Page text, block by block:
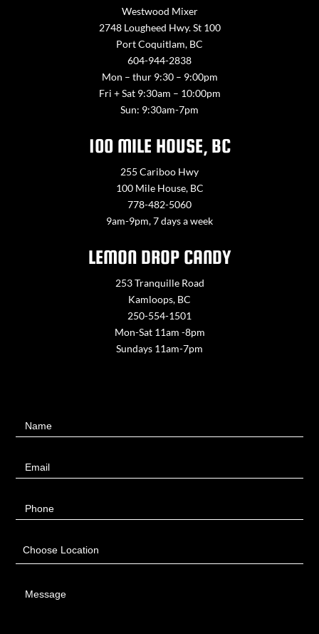
Westwood Mixer
2748 Lougheed Hwy. St 100
Port Coquitlam, BC
604-944-2838
Mon – thur 9:30 – 9:00pm
Fri + Sat 9:30am – 10:00pm
Sun: 9:30am-7pm
100 MILE HOUSE, BC
255 Cariboo Hwy
100 Mile House, BC
778-482-5060
9am-9pm, 7 days a week
LEMON DROP CANDY
253 Tranquille Road
Kamloops, BC
250-554-1501
Mon-Sat 11am -8pm
Sundays 11am-7pm
UsName
Email
Phone
Choose Location
Message